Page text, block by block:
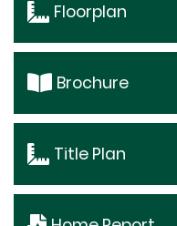
Floorplan
Brochure
Title Plan